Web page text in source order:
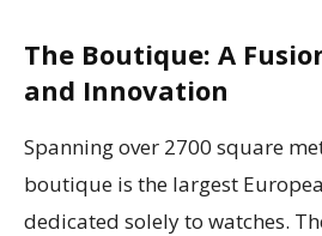
The Boutique: A
and Innovation
Spanning over 2700 square
boutique is the largest
dedicated solely to watches.